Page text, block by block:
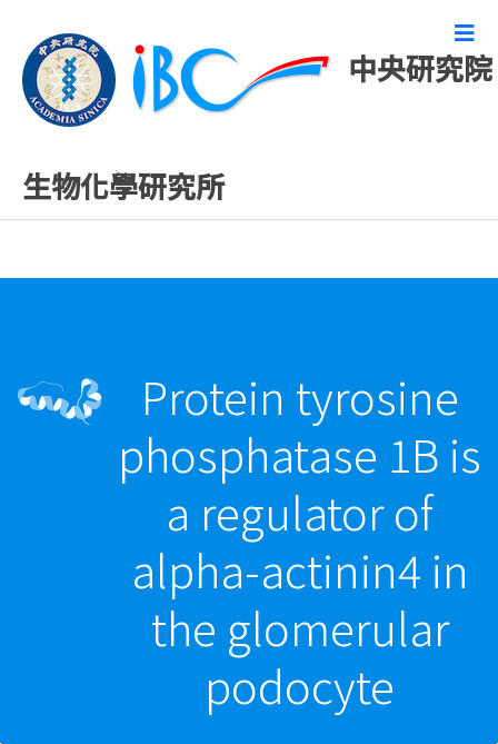
中央研究院
生物化學研究所
最新發表論文
Protein tyrosine
phosphatase 1B is
a regulator of
alpha-actinin4 in
the glomerular
podocyte